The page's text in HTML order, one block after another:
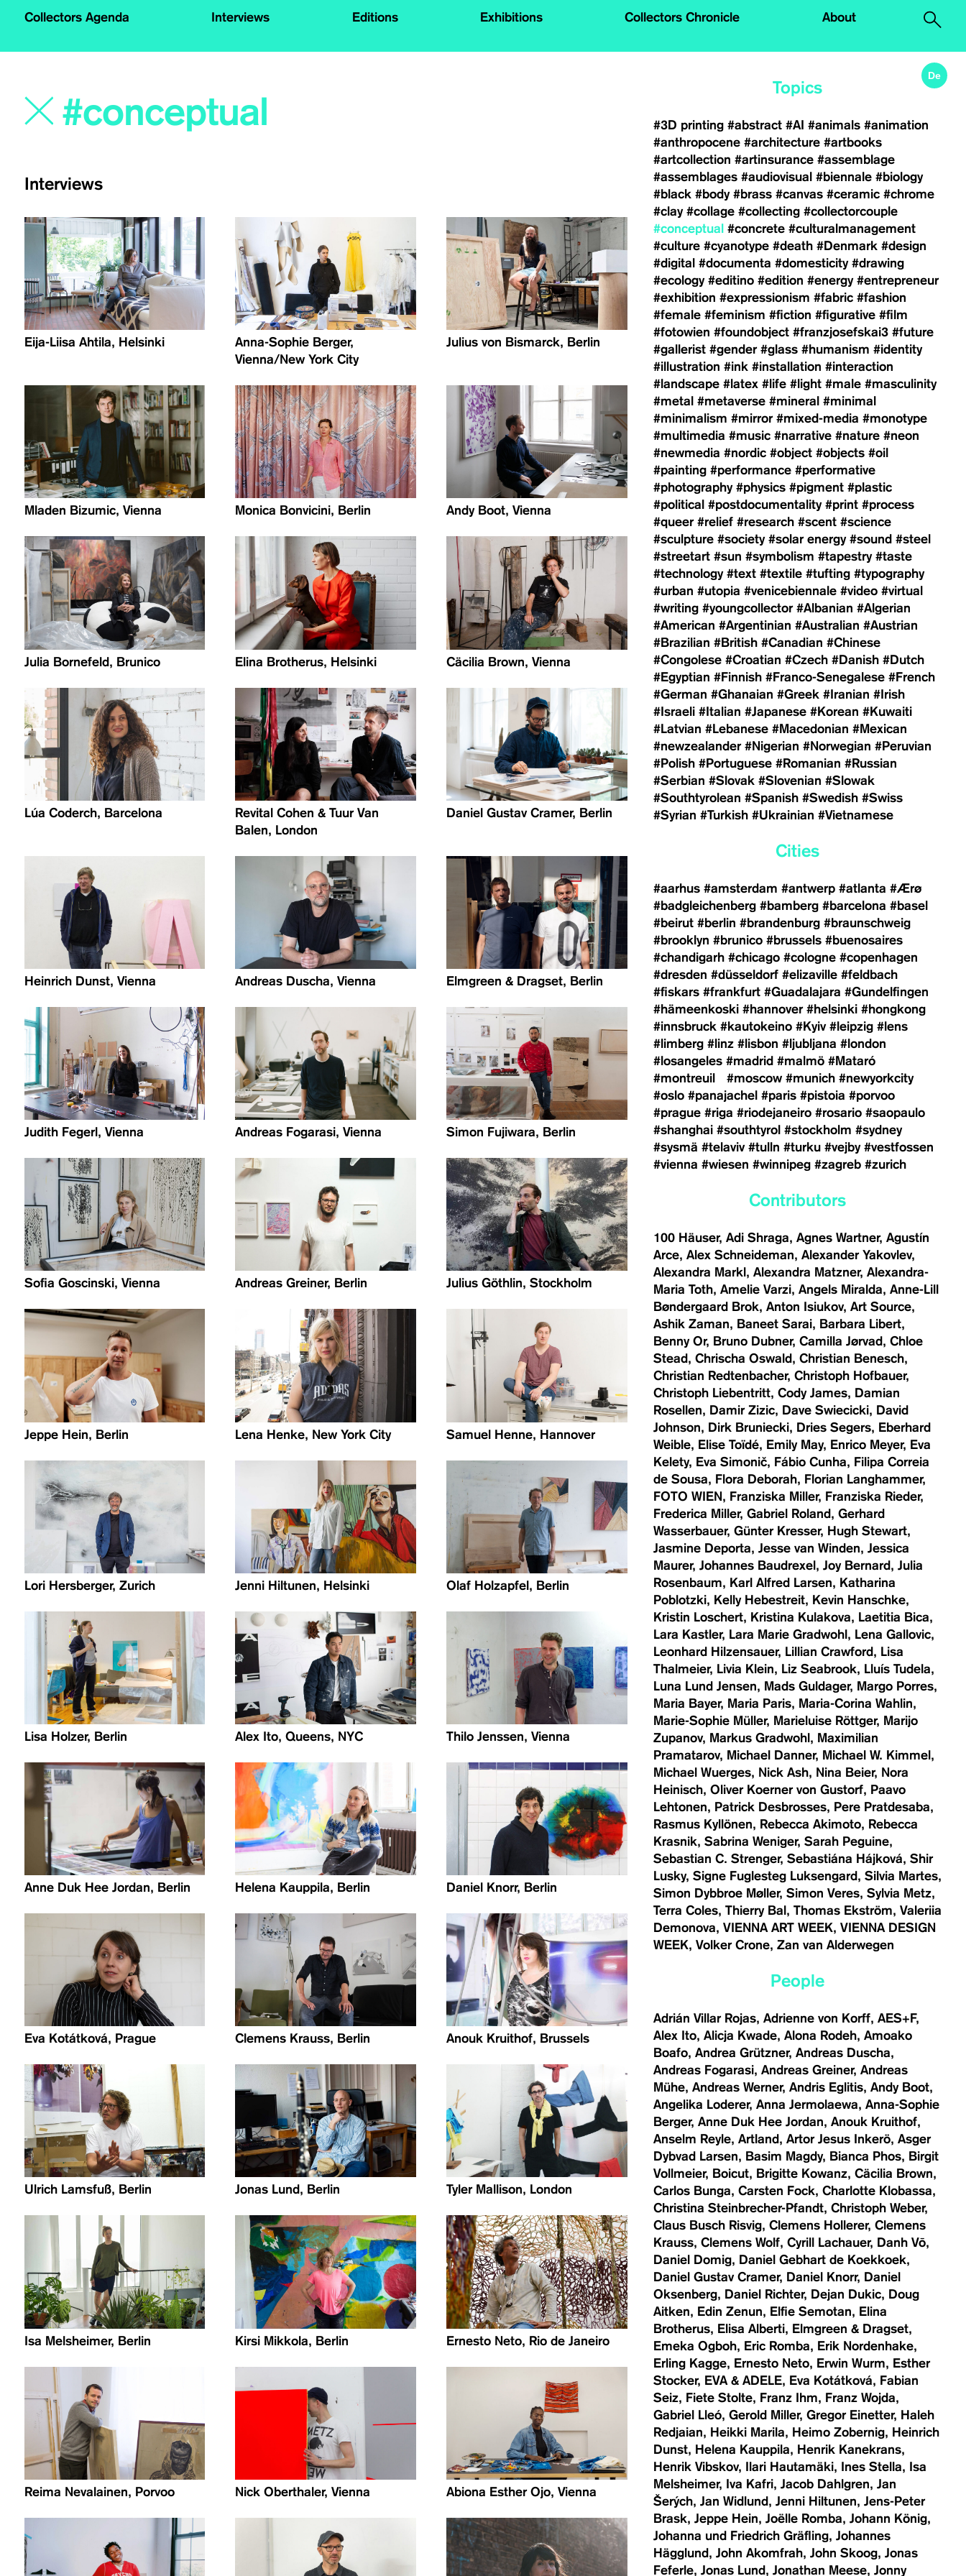
Collectors Agenda Interviews Editions Exhibitions Collectors Chronicle About
De
Interviews
Eija-Liisa Ahtila, Helsinki
Anna-Sophie Berger,
Vienna/New York City
Julius von Bismarck, Berlin
Mladen Bizumic, Vienna Monica Bonvicini, Berlin Andy Boot, Vienna
Julia Bornefeld, Brunico Elina Brotherus, Helsinki Cäcilia Brown, Vienna
Lúa Coderch, Barcelona
Revital Cohen & Tuur Van
Balen, London
Daniel Gustav Cramer, Berlin
Heinrich Dunst, Vienna Andreas Duscha, Vienna Elmgreen & Dragset, Berlin
Judith Fegerl, Vienna Andreas Fogarasi, Vienna Simon Fujiwara, Berlin
Sofia Goscinski, Vienna Andreas Greiner, Berlin Julius Göthlin, Stockholm
Jeppe Hein, Berlin Lena Henke, New York City Samuel Henne, Hannover
Lori Hersberger, Zurich Jenni Hiltunen, Helsinki Olaf Holzapfel, Berlin
Lisa Holzer, Berlin Alex Ito, Queens, NYC Thilo Jenssen, Vienna
Anne Duk Hee Jordan, Berlin Helena Kauppila, Berlin Daniel Knorr, Berlin
Eva Kotátková, Prague Clemens Krauss, Berlin Anouk Kruithof, Brussels
Ulrich Lamsfuß, Berlin Jonas Lund, Berlin Tyler Mallison, London
Isa Melsheimer, Berlin Kirsi Mikkola, Berlin Ernesto Neto, Rio de Janeiro
Reima Nevalainen, Porvoo Nick Oberthaler, Vienna Abiona Esther Ojo, Vienna
Topics
#3D printing #abstract #AI #animals #animation
#anthropocene #architecture #artbooks
#artcollection #artinsurance #assemblage
#assemblages #audiovisual #biennale #biology
#black #body #brass #canvas #ceramic #chrome
#clay #collage #collecting #collectorcouple
#conceptual #concrete #culturalmanagement
#culture #cyanotype #death #Denmark #design
#digital #documenta #domesticity #drawing
#ecology #editino #edition #energy #entrepreneur
#exhibition #expressionism #fabric #fashion
#female #feminism #fiction #figurative #film
#fotowien #foundobject #franzjosefskai3 #future
#gallerist #gender #glass #humanism #identity
#illustration #ink #installation #interaction
#landscape #latex #life #light #male #masculinity
#metal #metaverse #mineral #minimal
#minimalism #mirror #mixed-media #monotype
#multimedia #music #narrative #nature #neon
#newmedia #nordic #object #objects #oil
#painting #performance #performative
#photography #physics #pigment #plastic
#political #postdocumentality #print #process
#queer #relief #research #scent #science
#sculpture #society #solar energy #sound #steel
#streetart #sun #symbolism #tapestry #taste
#technology #text #textile #tufting #typography
#urban #utopia #venicebiennale #video #virtual
#writing #youngcollector #Albanian #Algerian
#American #Argentinian #Australian #Austrian
#Brazilian #British #Canadian #Chinese
#Congolese #Croatian #Czech #Danish #Dutch
#Egyptian #Finnish #Franco-Senegalese #French
#German #Ghanaian #Greek #Iranian #Irish
#Israeli #Italian #Japanese #Korean #Kuwaiti
#Latvian #Lebanese #Macedonian #Mexican
#newzealander #Nigerian #Norwegian #Peruvian
#Polish #Portuguese #Romanian #Russian
#Serbian #Slovak #Slovenian #Slowak
#Southtyrolean #Spanish #Swedish #Swiss
#Syrian #Turkish #Ukrainian #Vietnamese
Cities
#aarhus #amsterdam #antwerp #atlanta #Ærø
#badgleichenberg #bamberg #barcelona #basel
#beirut #berlin #brandenburg #braunschweig
#brooklyn #brunico #brussels #buenosaires
#chandigarh #chicago #cologne #copenhagen
#dresden #düsseldorf #elizaville #feldbach
#fiskars #frankfurt #Guadalajara #Gundelfingen
#hämeenkoski #hannover #helsinki #hongkong
#innsbruck #kautokeino #Kyiv #leipzig #lens
#limberg #linz #lisbon #ljubljana #london
#losangeles #madrid #malmö #Mataró
#montreuil
#moscow #munich #newyorkcity
#oslo #panajachel #paris #pistoia #porvoo
#prague #riga #riodejaneiro #rosario #saopaulo
#shanghai #southtyrol #stockholm #sydney
#sysmä #telaviv #tulln #turku #vejby #vestfossen
#vienna #wiesen #winnipeg #zagreb #zurich
Contributors
100 Häuser Adi Shraga Agnes Wartner Agustín
Arce Alex Schneideman
Alexander Yakovlev
Alexandra Markl
Alexandra Matzner Alexandra-
Maria Toth Amelie Varzi Angels Miralda
Anne-Lill
Bøndergaard Brok Anton Isiukov Art Source
Ashik Zaman
Baneet Sarai
Barbara Libert
Benny Or
Bruno Dubner Camilla Jørvad
Chloe
Stead
Chrischa Oswald
Christian Benesch
Christian Redtenbacher Christoph Hofbauer
Christoph Liebentritt Cody James
Damian
Rosellen
Damir Zizic Dave Swiecicki
David
Johnson
Dirk Bruniecki Dries Segers
Eberhard
Weible
Elise Toïdé Emily May Enrico Meyer
Eva
Kelety
Eva Simonič Fábio Cunha
Filipa Correia
de Sousa
Flora Deborah
Florian Langhammer
FOTO WIEN
Franziska Miller
Franziska Rieder
Frederica Miller Gabriel Roland
Gerhard
Wasserbauer Günter Kresser
Hugh Stewart
Jasmine Deporta
Jesse van Winden
Jessica
Maurer Johannes Baudrexel Joy Bernard
Julia
Rosenbaum
Karl Alfred Larsen
Katharina
Poblotzki
Kelly Hebestreit
Kevin Hanschke
Kristin Loschert
Kristina Kulakova
Laetitia Bica
Lara Kastler
Lara Marie Gradwohl
Lena Gallovic
Leonhard Hilzensauer
Lillian Crawford
Lisa
Thalmeier
Livia Klein Liz Seabrook
Lluís Tudela
Luna Lund Jensen
Mads Guldager
Margo Porres
Maria Bayer
Maria Paris
Maria-Corina Wahlin
Marie-Sophie Müller
Marieluise Röttger
Marijo
Zupanov
Markus Gradwohl
Maximilian
Pramatarov
Michael Danner
Michael W. Kimmel
Michael Wuerges
Nick Ash Nina Beier
Nora
Heinisch Oliver Koerner von Gustorf
Paavo
Lehtonen
Patrick Desbrosses
Pere Pratdesaba
Rasmus Kyllönen
Rebecca Akimoto
Rebecca
Krasnik Sabrina Weniger Sarah Peguine
Sebastian C. Strenger Sebastiána Hájková
Shir
Lusky Signe Fuglesteg Luksengard
Silvia Martes
Simon Dybbroe Møller Simon Veres Sylvia Metz
Terra Coles Thierry Bal Thomas Ekström
Valeriia
Demonova
VIENNA ART WEEK VIENNA DESIGN
WEEK Volker Crone Zan van Alderwegen
People
Adrián Villar Rojas Adrienne von Korff AES+F
Alex Ito Alicja Kwade Alona Rodeh Amoako
Boafo Andrea Grützner Andreas Duscha
Andreas Fogarasi Andreas Greiner Andreas
Mühe Andreas Werner Andris Eglitis Andy Boot
Angelika Loderer Anna Jermolaewa
Anna-Sophie
Berger Anne Duk Hee Jordan
Anouk Kruithof
Anselm Reyle Artland Artor Jesus Inkerö Asger
Dybvad Larsen
Basim Magdy Bianca Phos
Birgit
Vollmeier
Boicut Brigitte Kowanz Cäcilia Brown
Carlos Bunga
Carsten Fock Charlotte Klobassa
Christina Steinbrecher-Pfandt Christoph Weber
Claus Busch Risvig Clemens Hollerer Clemens
Krauss Clemens Wolf Cyrill Lachauer
Danh Vō
Daniel Domig
Daniel Gebhart de Koekkoek
Daniel Gustav Cramer
Daniel Knorr
Daniel
Oksenberg
Daniel Richter Dejan Dukic
Doug
Aitken
Edin Zenun Elfie Semotan
Elina
Brotherus
Elisa Alberti
Elmgreen & Dragset
Emeka Ogboh
Eric Romba
Erik Nordenhake
Erling Kagge
Ernesto Neto Erwin Wurm
Esther
Stocker
EVA & ADELE Eva Kotátková
Fabian
Seiz
Fiete Stolte Franz Ihm
Franz Wojda
Gabriel Lleó Gerold Miller Gregor Einetter
Haleh
Redjaian
Heikki Marila Heimo Zobernig
Heinrich
Dunst
Helena Kauppila
Henrik Kanekrans
Henrik Vibskov
Ilari Hautamäki Ines Stella
Isa
Melsheimer
Iva Kafri Jacob Dahlgren
Jan
Šerých Jan Widlund Jenni Hiltunen
Jens-Peter
Brask Jeppe Hein Joëlle Romba
Johann König
Johanna und Friedrich Gräfling Johannes
Hägglund
John Akomfrah John Skoog Jonas
Feferle Jonas Lund Jonathan Meese Jonny